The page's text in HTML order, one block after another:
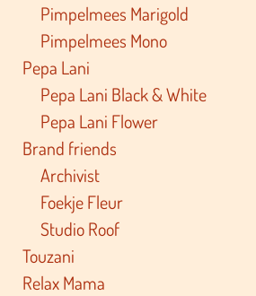
Pimpelmees Marigold
Pimpelmees Mono
Pepa Lani
Pepa Lani Black & White
Pepa Lani Flower
Brand friends
Archivist
Foekje Fleur
Studio Roof
Touzani
Relax Mama